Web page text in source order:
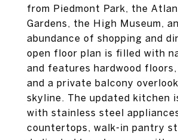
from Piedmont Park, the
Gardens, the High Museum,
abundance of shopping and
open floor plan is filled with
and features hardwood
and a private balcony
skyline. The updated kitchen
with stainless steel
countertops, walk-in pantry